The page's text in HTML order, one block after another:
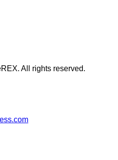
All rights reserved.